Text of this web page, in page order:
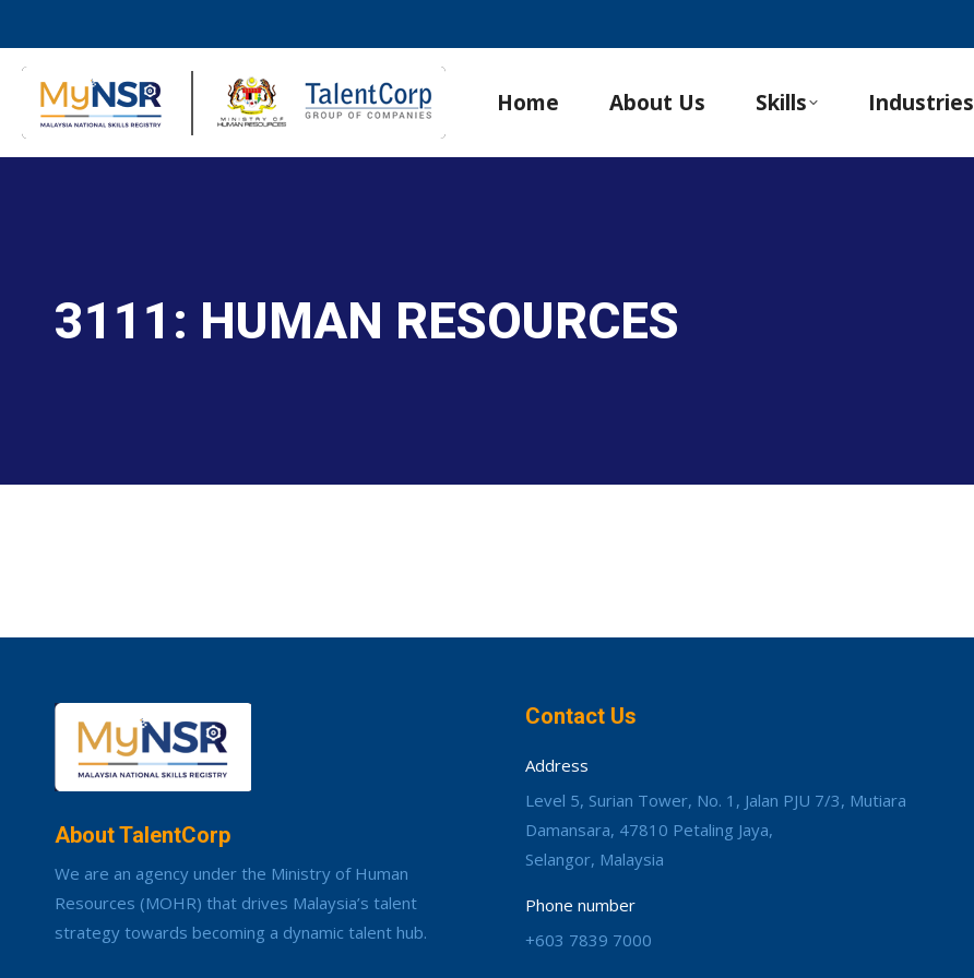
Home About Us Skills Industries
3111: HUMAN RESOURCES
About TalentCorp
We are an agency under the Ministry of Human
Resources (MOHR) that drives Malaysia’s talent
strategy towards becoming a dynamic talent hub.
Contact Us
Address
Level 5, Surian Tower, No. 1, Jalan PJU 7/3, Mutiara
Damansara, 47810 Petaling Jaya,
Selangor, Malaysia
Phone number
+603 7839 7000